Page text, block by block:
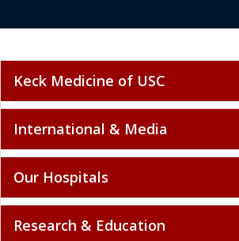
Keck Medicine of USC
International & Media
Our Hospitals
Research & Education